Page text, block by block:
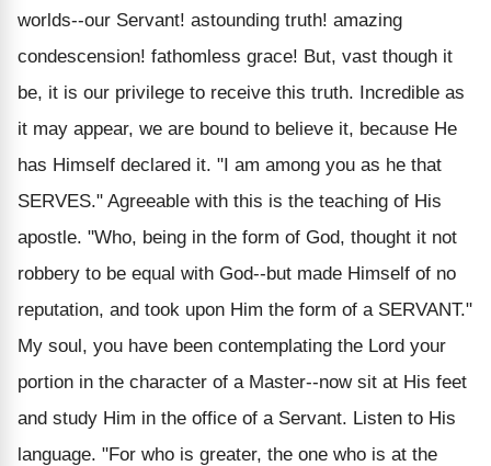
worlds--our Servant! astounding truth! amazing
condescension! fathomless grace! But, vast though it
be, it is our privilege to receive this truth. Incredible as
it may appear, we are bound to believe it, because He
has Himself declared it. "I am among you as he that
SERVES." Agreeable with this is the teaching of His
apostle. "Who, being in the form of God, thought it not
robbery to be equal with God--but made Himself of no
reputation, and took upon Him the form of a SERVANT."
My soul, you have been contemplating the Lord your
portion in the character of a Master--now sit at His feet
and study Him in the office of a Servant. Listen to His
language. "For who is greater, the one who is at the